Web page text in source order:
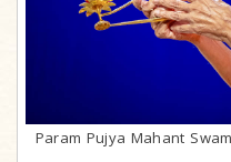
Param Pujya Mahant